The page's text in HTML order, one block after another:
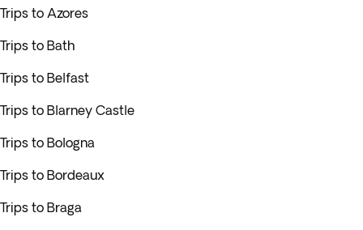
Trips to Azores
Trips to Bath
Trips to Belfast
Trips to Blarney Castle
Trips to Bologna
Trips to Bordeaux
Trips to Braga